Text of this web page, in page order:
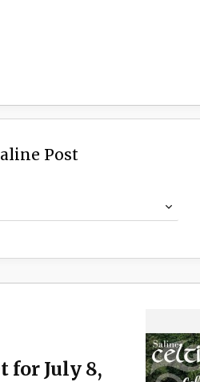
Post
for July 8,